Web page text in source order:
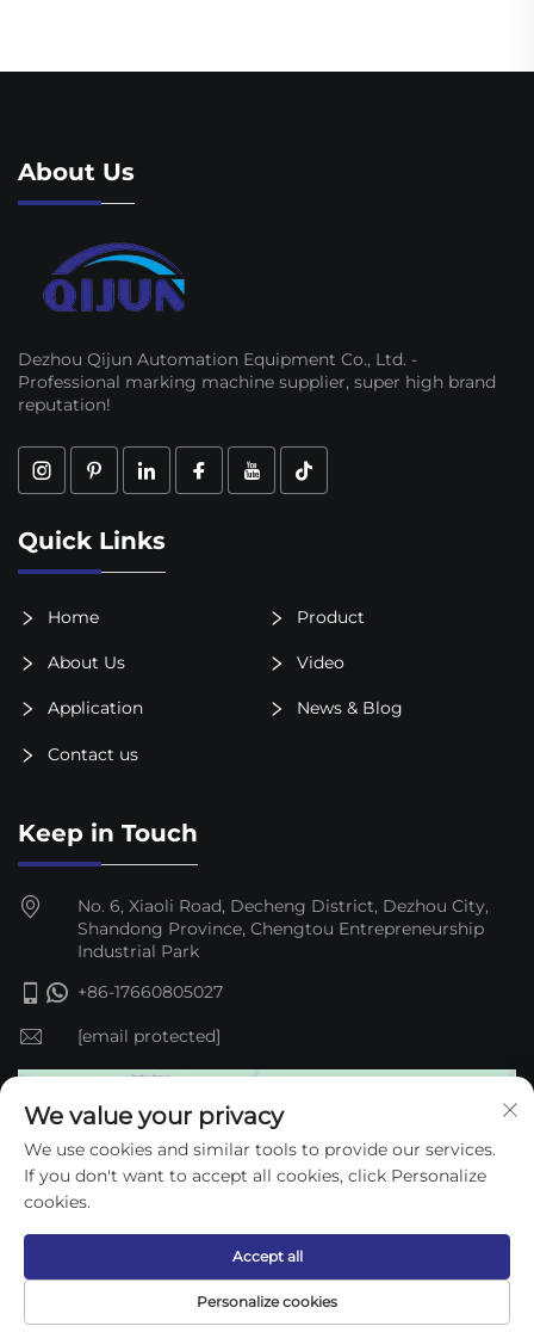
About Us
Dezhou Qijun Automation Equipment Co., Ltd. -
Professional marking machine supplier, super high brand
reputation!
Quick Links
Home Product
About Us Video
Application News & Blog
Contact us
Keep in Touch
No. 6, Xiaoli Road, Decheng District, Dezhou City,
Shandong Province, Chengtou Entrepreneurship
Industrial Park
+86-17660805027
[email protected]
Copyright © 2025 Dezhou Qijun Automation Equipment
Co., Ltd. —Privacy Policy
We value your privacy
We use cookies and similar tools to provide our services.
If you don't want to accept all cookies, click Personalize
cookies.
Personalize cookies
Accept all